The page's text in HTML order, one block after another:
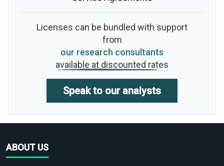
Licenses can be bundled with support
from
our research consultants
available at discounted rates
Speak to our analysts
ABOUT US